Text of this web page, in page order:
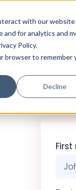
with our website
and for analytics and
Policy.
browser to remember
Decline
Resources